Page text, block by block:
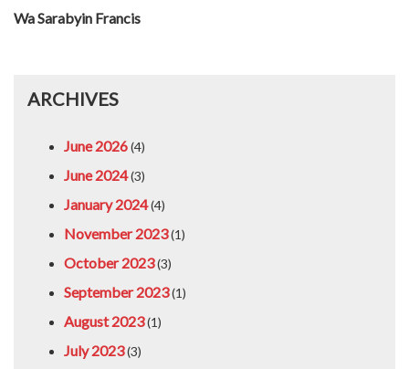
Wa Sarabyin Francis
ARCHIVES
June 2026(4)
June 2024(3)
January 2024(4)
November 2023(1)
October 2023(3)
September 2023(1)
August 2023(1)
July 2023(3)